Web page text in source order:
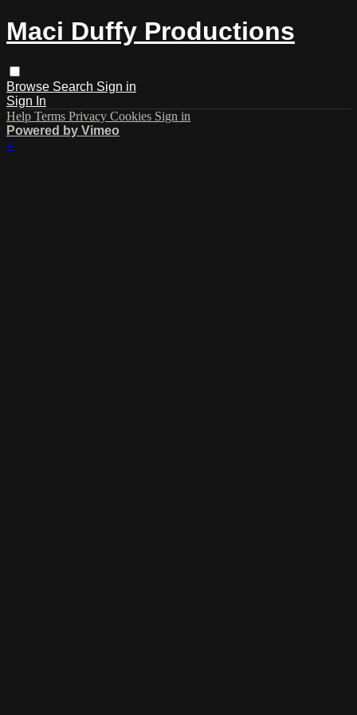
Maci Duffy Productions
Browse Search Sign in
Sign In
Help Terms Privacy Cookies Sign in
Powered by Vimeo
×